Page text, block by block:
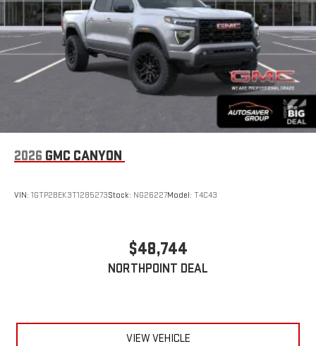
stored on your phone or Bluetooth® digital media
device
6-speaker audio system
Speakers are positioned throughout the cabin for
outstanding sound quality and an enjoyable listening
2026 GMC CANYON
VIN: 1GTP2BEK3T1285273Stock: NG26227Model: T4C43
$48,744
NORTHPOINT DEAL
VIEW VEHICLE